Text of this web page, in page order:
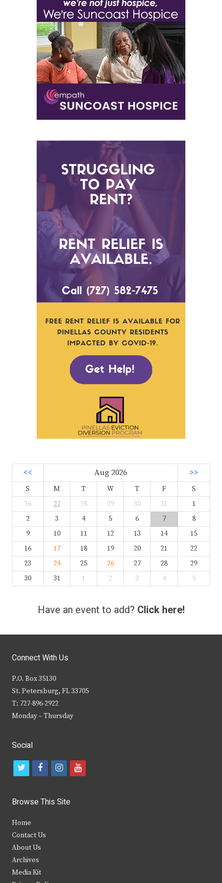
<< Aug 2026 >>
S M T W T F
S
26
27 28 29 30 31
1
2
3 4 5 6 7
8
9
10 11 12 13 14
15
16
17 18 19 20 21
22
23
24 25 26 27 28
29
30
31 1 2 3 4 5
Have an event to add? Click here!
Connect With Us
P.O. Box 35130
St. Petersburg, FL 33705
T: 727-896-2922
Monday – Thursday
Social
t
i
t
e
r
f
c
b
k
i
s
y
Browse This Site
Home
Contact Us
About Us
Archives
Media Kit